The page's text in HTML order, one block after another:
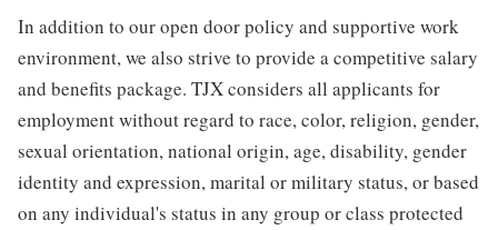
In addition to our open door policy and supportive work
environment, we also strive to provide a competitive salary
and benefits package. TJX considers all applicants for
employment without regard to race, color, religion, gender,
sexual orientation, national origin, age, disability, gender
identity and expression, marital or military status, or based
on any individual's status in any group or class protected